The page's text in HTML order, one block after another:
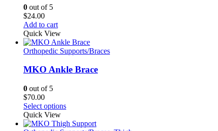
the
product
page
0 out of 5
$24.00
Add to cart
Quick View
Orthopedic Supports/Braces
MKO Ankle Brace
0 out of 5
$70.00
Select optionsThis
has
Quick View